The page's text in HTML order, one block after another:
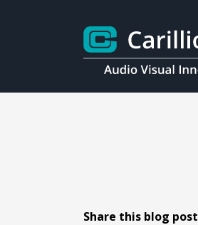
Share this blog post